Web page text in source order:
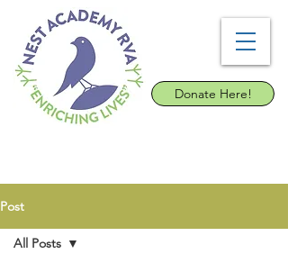
Donate Here!
Post
All Posts